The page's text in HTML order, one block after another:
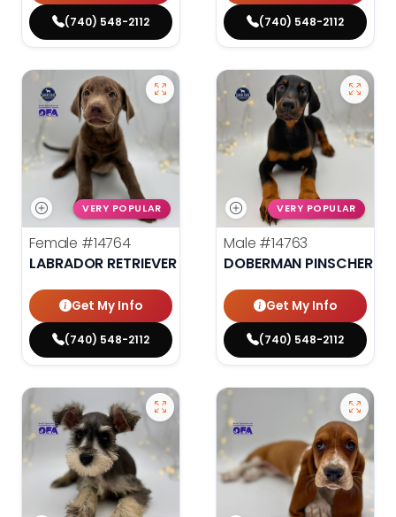
(740) 548-2112 (740) 548-2112
VERY POPULAR
Female #14764
LABRADOR RETRIEVER
Get My Info
(740) 548-2112
VERY POPULAR
Male #14763
DOBERMAN PINSCHER
Get My Info
(740) 548-2112